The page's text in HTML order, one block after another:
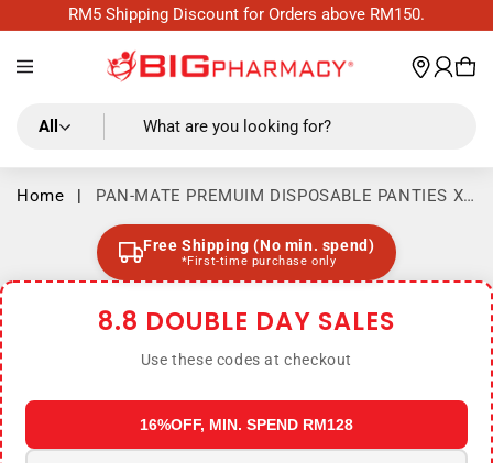
Skip to
content
RM5 Shipping Discount for Orders above RM150.
in
Cart
All What are you looking for?
Home |
PAN-MATE PREMUIM DISPOSABLE PANTIES XL
Free Shipping (No min. spend)
*First-time purchase only
8.8 DOUBLE DAY SALES
Use these codes at checkout
16%OFF, MIN. SPEND RM128